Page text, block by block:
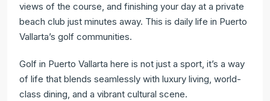
views of the course, and finishing your day at a private
beach club just minutes away. This is daily life in Puerto
Vallarta’s golf communities.
Golf in Puerto Vallarta here is not just a sport, it’s a way
of life that blends seamlessly with luxury living, world-
class dining, and a vibrant cultural scene.